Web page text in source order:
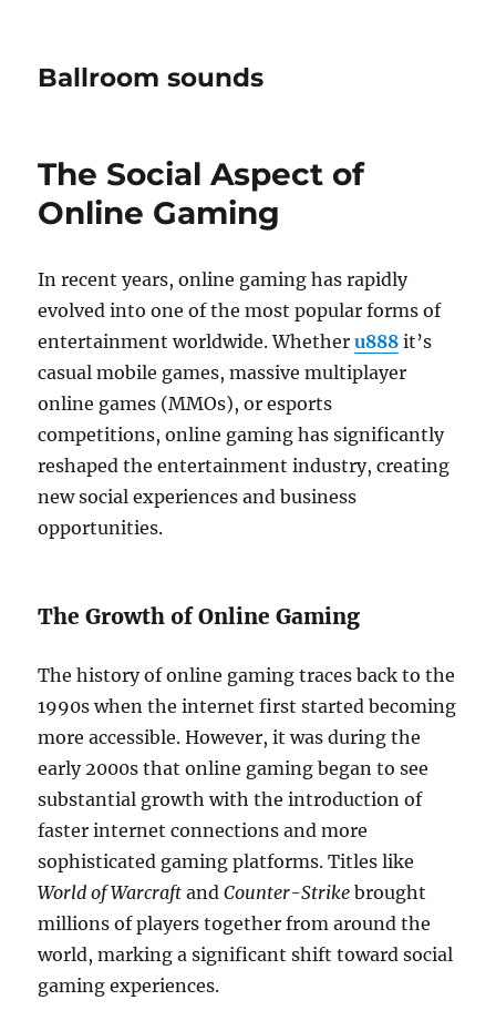
Ballroom sounds
The Social Aspect of
Online Gaming
In recent years, online gaming has rapidly
evolved into one of the most popular forms of
entertainment worldwide. Whetheru888 it’s
casual mobile games, massive multiplayer
online games (MMOs), or esports
competitions, online gaming has significantly
reshaped the entertainment industry, creating
new social experiences and business
opportunities.
The Growth of Online Gaming
The history of online gaming traces back to the
1990s when the internet first started becoming
more accessible. However, it was during the
early 2000s that online gaming began to see
substantial growth with the introduction of
faster internet connections and more
sophisticated gaming platforms. Titles like
World of Warcraft andCounter-Strike brought
millions of players together from around the
world, marking a significant shift toward social
gaming experiences.